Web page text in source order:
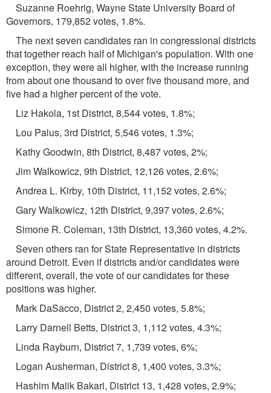
Suzanne Roehrig, Wayne State University Board of
Governors, 179,852 votes, 1.8%.
The next seven candidates ran in congressional districts
that together reach half of Michigan's population. With one
exception, they were all higher, with the increase running
from about one thousand to over ﬁve thousand more, and
ﬁve had a higher percent of the vote.
Liz Hakola, 1st District, 8,544 votes, 1.8%;
Lou Palus, 3rd District, 5,546 votes, 1.3%;
Kathy Goodwin, 8th District, 8,487 votes, 2%;
Jim Walkowicz, 9th District, 12,126 votes, 2.6%;
Andrea L. Kirby, 10th District, 11,152 votes, 2.6%;
Gary Walkowicz, 12th District, 9,397 votes, 2.6%;
Simone R. Coleman, 13th District, 13,360 votes, 4.2%.
Seven others ran for State Representative in districts
around Detroit. Even if districts and/or candidates were
different, overall, the vote of our candidates for these
positions was higher.
Mark DaSacco, District 2, 2,450 votes, 5.8%;
Larry Darnell Betts, District 3, 1,112 votes, 4.3%;
Linda Rayburn, District 7, 1,739 votes, 6%;
Logan Ausherman, District 8, 1,400 votes, 3.3%;
Hashim Malik Bakari, District 13, 1,428 votes, 2.9%;